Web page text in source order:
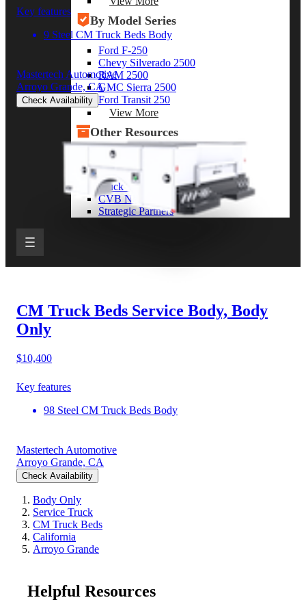
By Model Series
Ford F-250
Chevy Silverado 2500
RAM 2500
GMC Sierra 2500
Ford Transit 250
View More
Other Resources
Industry Articles
Gallery of Upfits
Truck Type Overview
CVB Network
Strategic Partners
Key features
9 Steel CM Truck Beds Body
Mastertech Automotive
Arroyo Grande, CA
Check Availability
CM Truck Beds Service Body, Body
Only
$10,400
Key features
98 Steel CM Truck Beds Body
Mastertech Automotive
Arroyo Grande, CA
Check Availability
Body Only
Service Truck
CM Truck Beds
California
Arroyo Grande
Helpful Resources